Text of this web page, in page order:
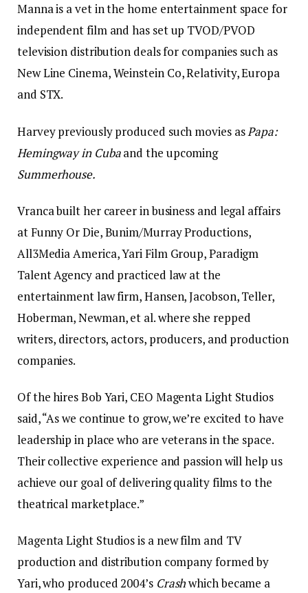
Manna is a vet in the home entertainment space for
independent film and has set up TVOD/PVOD
television distribution deals for companies such as
New Line Cinema, Weinstein Co, Relativity, Europa
and STX.
Harvey previously produced such movies as Papa:
Hemingway in Cubaand the upcoming
Summerhouse.
Vranca built her career in business and legal affairs
at Funny Or Die, Bunim/Murray Productions,
All3Media America, Yari Film Group, Paradigm
Talent Agency and practiced law at the
entertainment law firm, Hansen, Jacobson, Teller,
Hoberman, Newman, et al. where she repped
writers, directors, actors, producers, and production
companies.
Of the hires Bob Yari, CEO Magenta Light Studios
said, “As we continue to grow, we’re excited to have
leadership in place who are veterans in the space.
Their collective experience and passion will help us
achieve our goal of delivering quality films to the
theatrical marketplace.”
Magenta Light Studios is a new film and TV
production and distribution company formed by
Yari, who produced 2004’s Crashwhich became a